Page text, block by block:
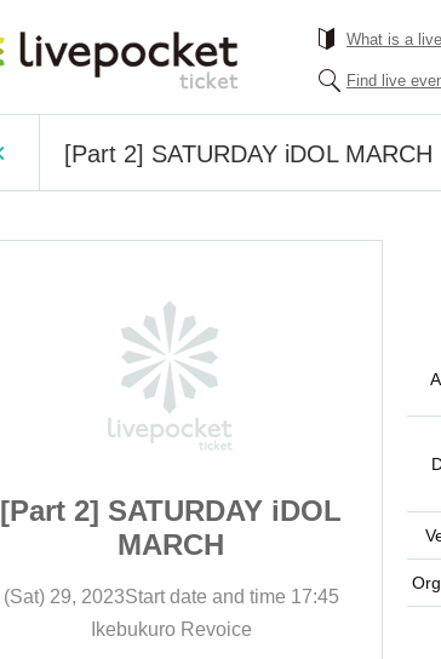
What is a
Find live
[Part 2] SATURDAY iDOL MARCH
[Part 2] SATURDAY iDOL
MARCH
(Sat) 29, 2023Start date and time 17:45
Ikebukuro Revoice